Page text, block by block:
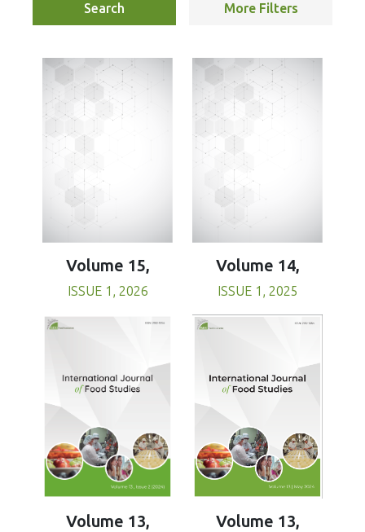
Search More Filters
Volume 15,
ISSUE 1, 2026
Volume 14,
ISSUE 1, 2025
Volume 13, Volume 13,